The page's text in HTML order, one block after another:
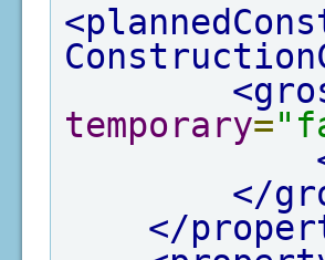
temporary=
</
</